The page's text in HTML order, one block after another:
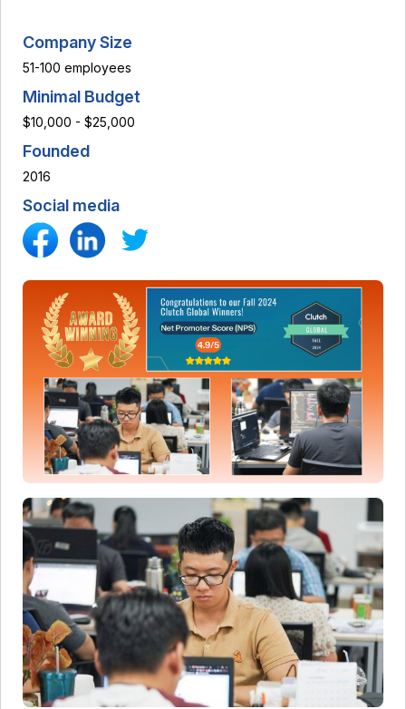
Company Size
51-100 employees
Minimal Budget
$10,000 - $25,000
Founded
2016
Social media